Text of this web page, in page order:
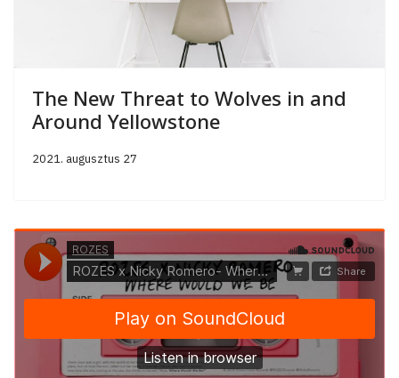
The New Threat to Wolves in and
Around Yellowstone
2021. augusztus 27